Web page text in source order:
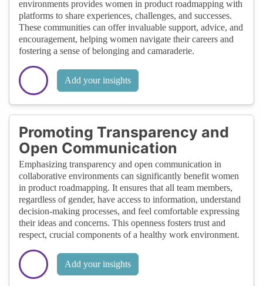
environments provides women in product roadmapping with
platforms to share experiences, challenges, and successes.
These communities can offer invaluable support, advice, and
encouragement, helping women navigate their careers and
fostering a sense of belonging and camaraderie.
Add your insights
Promoting Transparency and
Open Communication
Emphasizing transparency and open communication in
collaborative environments can significantly benefit women
in product roadmapping. It ensures that all team members,
regardless of gender, have access to information, understand
decision-making processes, and feel comfortable expressing
their ideas and concerns. This openness fosters trust and
respect, crucial components of a healthy work environment.
Add your insights